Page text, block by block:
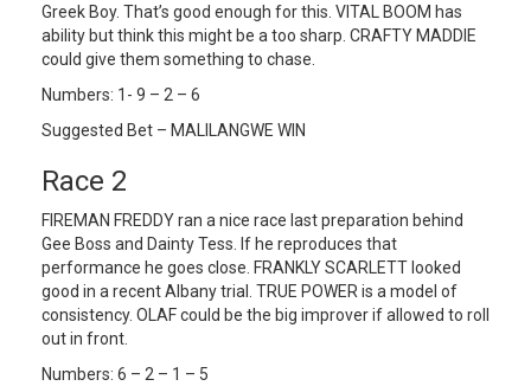
Greek Boy. That’s good enough for this. VITAL BOOM has
ability but think this might be a too sharp. CRAFTY MADDIE
could give them something to chase.
Numbers: 1- 9 – 2 – 6
Suggested Bet – MALILANGWE WIN
Race 2
FIREMAN FREDDY ran a nice race last preparation behind
Gee Boss and Dainty Tess. If he reproduces that
performance he goes close. FRANKLY SCARLETT looked
good in a recent Albany trial. TRUE POWER is a model of
consistency. OLAF could be the big improver if allowed to roll
out in front.
Numbers: 6 – 2 – 1 – 5